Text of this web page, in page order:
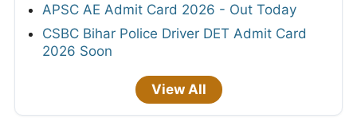
APSC AE Admit Card 2026 - Out Today
CSBC Bihar Police Driver DET Admit Card
2026 Soon
View All